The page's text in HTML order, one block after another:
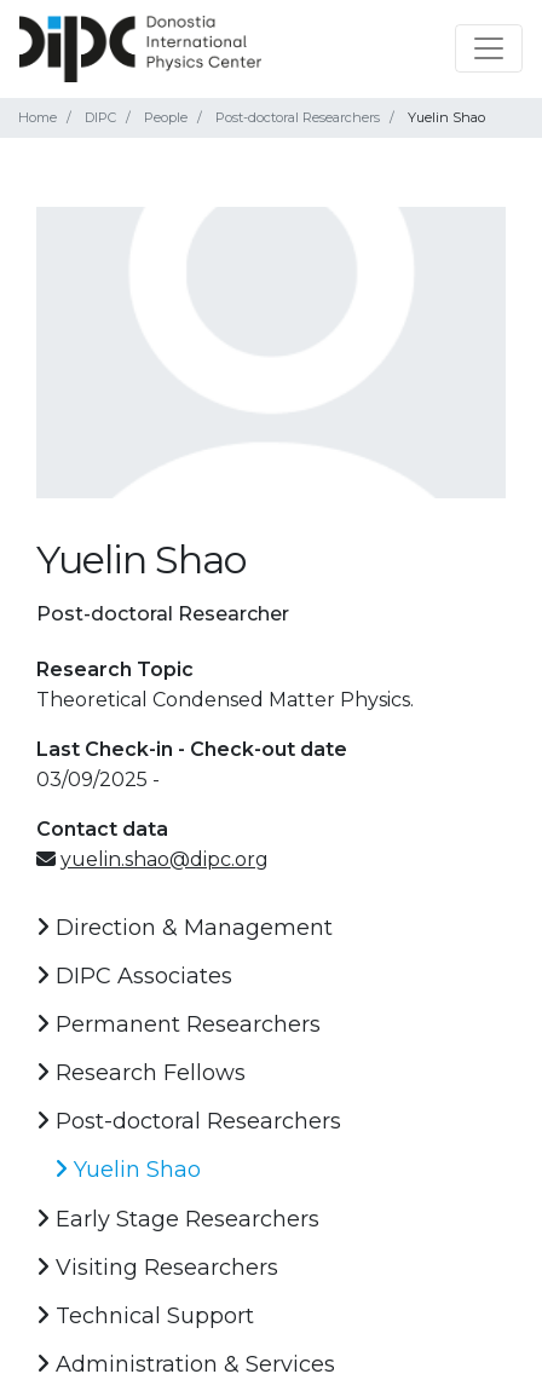
Home DIPC People Post-doctoral Researchers Yuelin Shao
Yuelin Shao
Post-doctoral Researcher
Research Topic
Theoretical Condensed Matter Physics.
Last Check-in - Check-out date
03/09/2025 -
Contact data
yuelin.shao@dipc.org
Direction & Management
DIPC Associates
Permanent Researchers
Research Fellows
Post-doctoral Researchers
Yuelin Shao
Early Stage Researchers
Visiting Researchers
Technical Support
Administration & Services